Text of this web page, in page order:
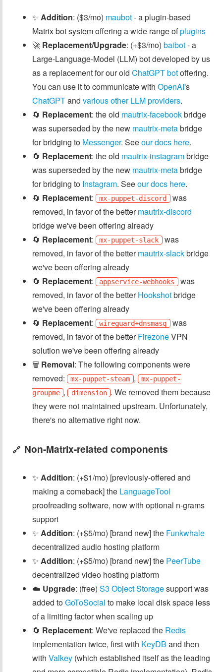
✨ Addition: ($3/mo) maubot- a plugin-based
Matrix bot system offering a wide range ofplugins
🚀 Replacement/Upgrade: (+$3/mo) baibot- a
Large-Language-Model (LLM) bot developed by us
as a replacement for our old ChatGPT botoffering.
You can use it to communicate with OpenAI's
ChatGPTand various other LLM providers.
🔄 Replacement: the old mautrix-facebookbridge
was superseded by the new mautrix-metabridge
for bridging to Messenger. Seeour docs here.
🔄 Replacement: the old mautrix-instagrambridge
was superseded by the new mautrix-metabridge
for bridging to Instagram. Seeour docs here.
🔄 Replacement: mx-puppet-discord
was
removed, in favor of the bettermautrix-discord
bridge we've been offering already
🔄 Replacement: mx-puppet-slack was
removed, in favor of the bettermautrix-slackbridge
we've been offering already
🔄 Replacement: appservice-webhooks was
removed, in favor of the betterHookshotbridge
we've been offering already
🔄 Replacement: wireguard+dnsmasq was
removed, in favor of the betterFirezoneVPN
solution we've been offering already
🗑️ Removal: The following components were
removed:
mx-puppet-steam ,
mx-puppet-
groupme , dimension . We removed them because
they were not maintained upstream. Unfortunately,
there's no alternative right now.
🔗 Non-Matrix-related components
✨ Addition: (+$1/mo) [previously-offered and
making a comeback] the LanguageTool
proofreading software, now with optional n-grams
support
✨ Addition: (+$5/mo) [brand new] the Funkwhale
decentralized audio hosting platform
✨ Addition: (+$5/mo) [brand new] the PeerTube
decentralized video hosting platform
☁️ Upgrade: (free) S3 Object Storagesupport was
added toGoToSocial to make local disk space less
of a limiting factor when scaling up
🔄 Replacement: We've replaced the Redis
implementation twice, first with KeyDB and then
with Valkey (which established itself as the leading